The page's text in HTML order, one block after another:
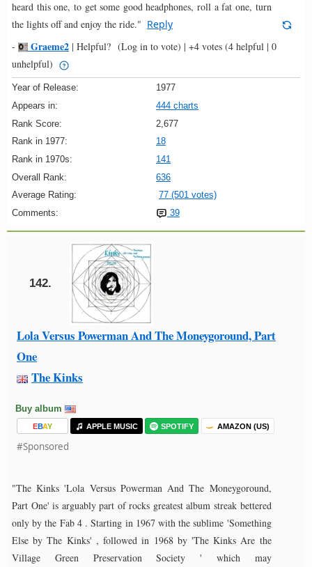
heard this one, to get some good headphones, roll a fat one, turn
the lights off and enjoy the ride." Reply
-
Graeme2 | Helpful? (Log in to vote) | +4 votes (4 helpful | 0
unhelpful)
Year of Release:
1977
Appears in:
444 charts
Rank Score:
2,677
Rank in 1977:
18
Rank in 1970s:
141
Overall Rank:
636
Average Rating:
77 (501 votes)
Comments:
39
142.
Lola Versus Powerman And The Moneygoround, Part
One
The Kinks
Buy album
EBAY APPLE MUSIC SPOTIFY AMAZON (US)
#Sponsored
"The Kinks 'Lola Versus Powerman And The Moneygoround,
Part One' is arguably part of rocks greatest album streak bettered
only by the Fab 4 . Starting in 1967 with the sublime 'Something
Else by The Kinks' , followed in 1968 by 'The Kinks Are the
Village Green Preservation Society ' which may